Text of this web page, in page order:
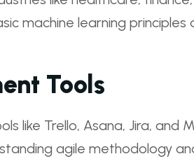
machine learning
Tools
like Trello, Asana, Jira, and
agile methodology